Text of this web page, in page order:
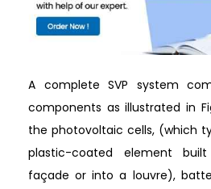
A complete SVP system
components as illustrated in
the photovoltaic cells, (which
plastic-coated element
façade or into a louvre),